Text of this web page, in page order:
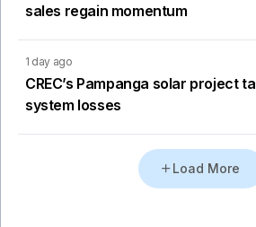
sales regain momentum
1 day ago
CREC’s Pampanga solar project
system losses
Load More